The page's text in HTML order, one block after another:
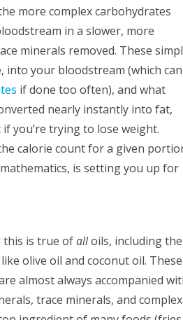
more complex carbohydrates
in a slower, more
minerals removed. These
into your bloodstream (which can
if done too often), and what
nearly instantly into fat,
you’re trying to lose weight.
calorie count for a given
is setting you up for
this is true ofalloils, including the
olive oil and coconut oil. These
almost always accompanied
trace minerals, and complex